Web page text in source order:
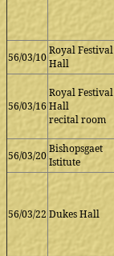
56/03/10
Royal Festival
Hall
56/03/16
Royal Festival
Hall
recital room
56/03/20
Bishopsgaet
Istitute
56/03/22 Dukes Hall